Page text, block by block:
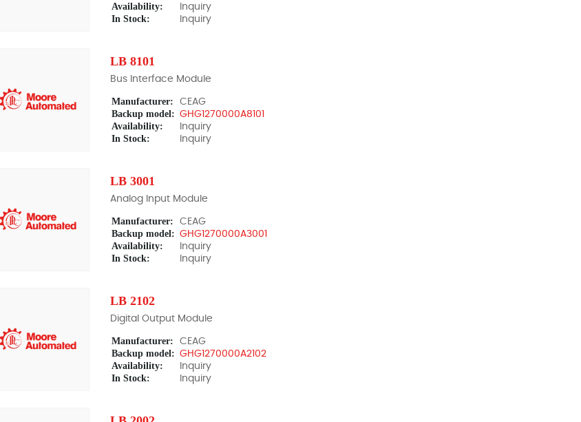
Availability: Inquiry
In Stock: Inquiry
LB 8101
Bus Interface Module
Manufacturer: CEAG
Backup model: GHG1270000A8101
Availability: Inquiry
In Stock: Inquiry
LB 3001
Analog Input Module
Manufacturer: CEAG
Backup model: GHG1270000A3001
Availability: Inquiry
In Stock: Inquiry
LB 2102
Digital Output Module
Manufacturer: CEAG
Backup model: GHG1270000A2102
Availability: Inquiry
In Stock: Inquiry